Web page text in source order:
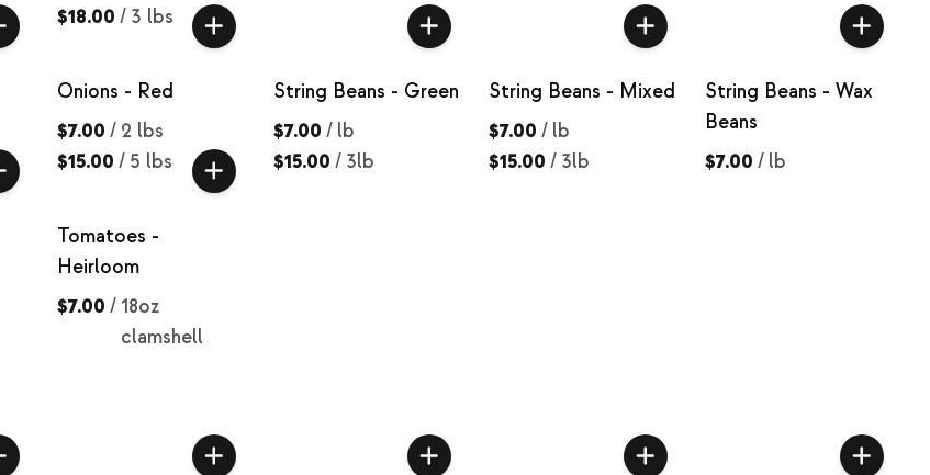
$18.00 / 3 lbs
Onions - Red
$7.00 / 2 lbs
$15.00 / 5 lbs
String Beans - Green
$7.00 / lb
$15.00 / 3lb
String Beans - Mixed
$7.00 / lb
$15.00 / 3lb
String Beans - Wax
Beans
$7.00 / lb
Tomatoes -
Heirloom
$7.00 / 18oz
clamshell